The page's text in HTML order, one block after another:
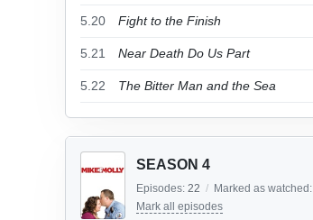
5.20 Fight to the Finish
5.21 Near Death Do Us Part
5.22 The Bitter Man and the Sea
SEASON 4
Episodes: 22 / Marked as watched:
Mark all episodes